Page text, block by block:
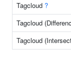
Tagcloud ?
Tagcloud
Tagcloud